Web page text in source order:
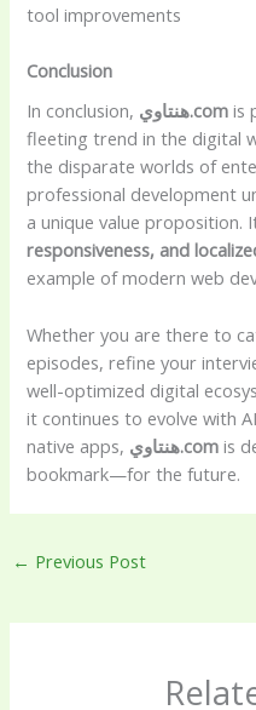
tool improvements
Conclusion
In conclusion,
هنتاوي.com is
fleeting trend in the digital
the disparate worlds of
professional development
a unique value proposition.
responsiveness, and
example of modern web
Whether you are there to
episodes, refine your
well-optimized digital
it continues to evolve with
native apps,
هنتاوي.com is
bookmark—for the future.
← Previous Post